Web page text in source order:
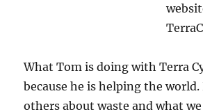
What Tom is doing with Terra
because he is helping the
others about waste and what